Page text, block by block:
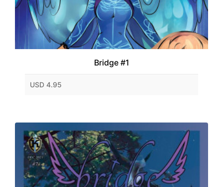
Bridge #1
USD 4.95